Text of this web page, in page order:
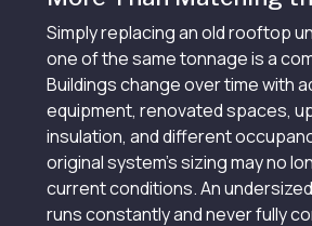
Simply replacing an old rooftop
one of the same tonnage is a
Buildings change over time with
equipment, renovated spaces,
insulation, and different
original system's sizing may no
current conditions. An
runs constantly and never fully